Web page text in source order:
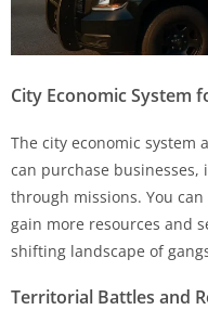
City Economic System
The city economic system
can purchase
through missions. You
gain more resources and
shifting landscape of
Territorial Battles and